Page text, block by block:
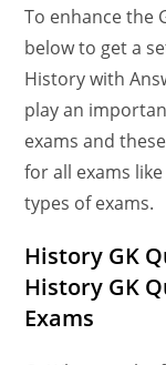
To enhance the
below to get a
History with
play an
exams and
for all exams like
types of exams.
History GK
History GK
Exams